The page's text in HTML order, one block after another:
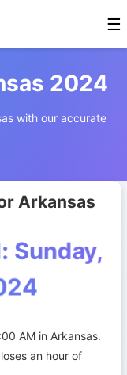
☰
2024
with our accurate
Arkansas
Sunday,
AM in Arkansas.
an hour of